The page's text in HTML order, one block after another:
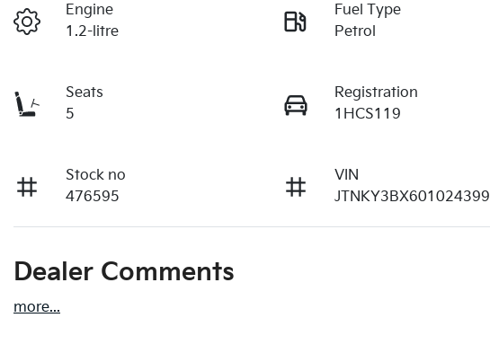
Engine
1.2-litre
Fuel Type
Petrol
Seats
5
Registration
1HCS119
Stock no
476595
VIN
JTNKY3BX601024399
Dealer Comments
more...